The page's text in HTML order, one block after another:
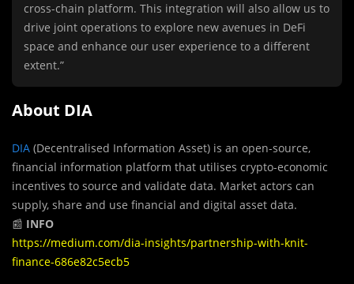
cross-chain platform. This integration will also allow us to
drive joint operations to explore new avenues in DeFi
space and enhance our user experience to a different
extent.”
About DIA
DIA (Decentralised Information Asset) is an open-source,
financial information platform that utilises crypto-economic
incentives to source and validate data. Market actors can
supply, share and use financial and digital asset data.
📰 INFO
https://medium.com/dia-insights/partnership-with-knit-
finance-686e82c5ecb5